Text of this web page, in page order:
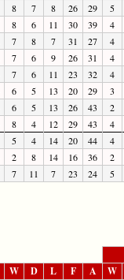
8 7 8 26 29
5
8 6 11 30 39
4
7 8 7 31 27
4
7 6 9 26 31
4
7 6 11 23 32
4
6 5 13 20 29
3
6 5 13 26 43
2
8 4 12 29 43
4
5 4 14 20 44
4
2 8 14 16 36
2
7 11 7 23 24
5
W D L F A W